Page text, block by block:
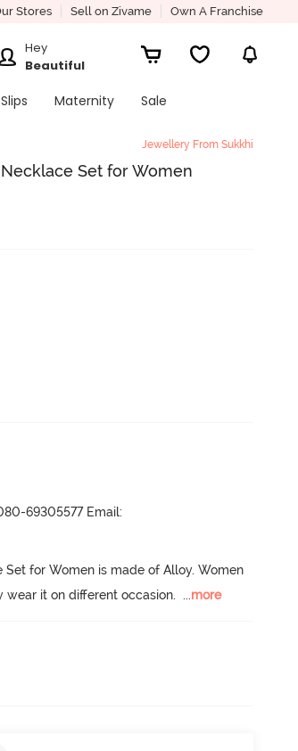
Stores Sell on Zivame Own A Franchise
Hey
Beautiful
Maternity
Sale
Jewellery From Sukkhi
Set for Women
69305577 Email:
for Women is made of Alloy. Women
wear it on different occasion. ...more